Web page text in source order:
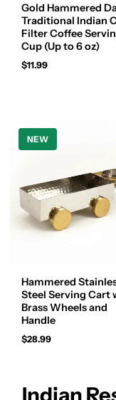
Gold Hammered
Traditional Indian
Filter Coffee
Cup (Up to 6 oz)
$11.99
NEW
Hammered
Steel Serving Cart
Brass Wheels and
Handle
$28.99
Indian